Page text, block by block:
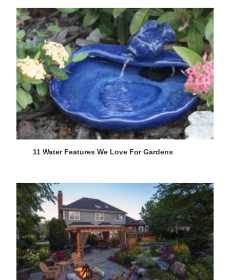
11 Water Features We Love For Gardens